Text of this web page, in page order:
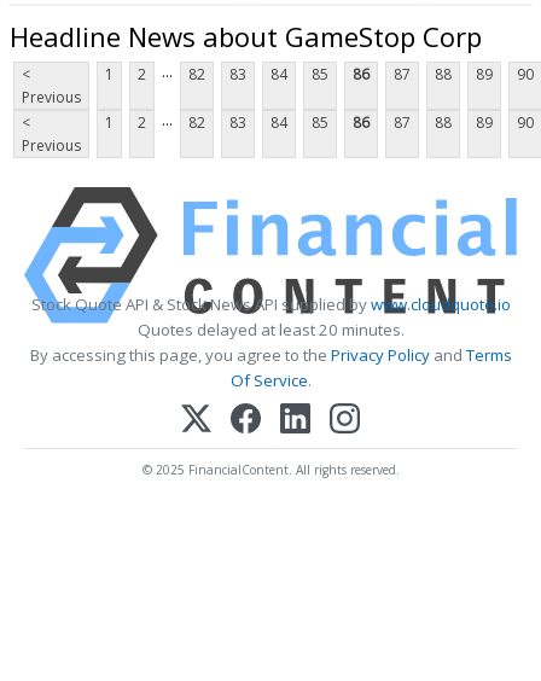
Headline News about GameStop Corp
<
Previous
1 2 ... 82 83 84 85 86 87 88 89 90
<
Previous
1 2 ... 82 83 84 85 86 87 88 89 90
Stock Quote API & Stock News API supplied bywww.cloudquote.io
Quotes delayed at least 20 minutes.
By accessing this page, you agree to the Privacy PolicyandTerms
Of Service.
© 2025 FinancialContent. All rights reserved.